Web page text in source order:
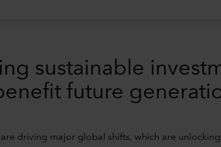
sustainable
future
driving major global shifts, which are